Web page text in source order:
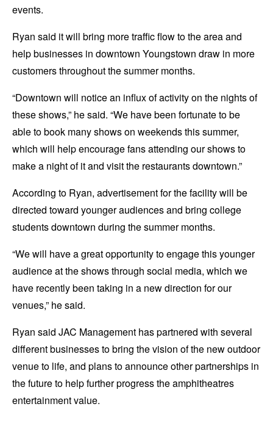
events.
Ryan said it will bring more traffic flow to the area and
help businesses in downtown Youngstown draw in more
customers throughout the summer months.
“Downtown will notice an influx of activity on the nights of
these shows,” he said. “We have been fortunate to be
able to book many shows on weekends this summer,
which will help encourage fans attending our shows to
make a night of it and visit the restaurants downtown.”
According to Ryan, advertisement for the facility will be
directed toward younger audiences and bring college
students downtown during the summer months.
“We will have a great opportunity to engage this younger
audience at the shows through social media, which we
have recently been taking in a new direction for our
venues,” he said.
Ryan said JAC Management has partnered with several
different businesses to bring the vision of the new outdoor
venue to life, and plans to announce other partnerships in
the future to help further progress the amphitheatres
entertainment value.